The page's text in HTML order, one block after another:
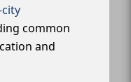
common
and